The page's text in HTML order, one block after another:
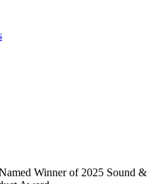
Winner of 2025 Sound &